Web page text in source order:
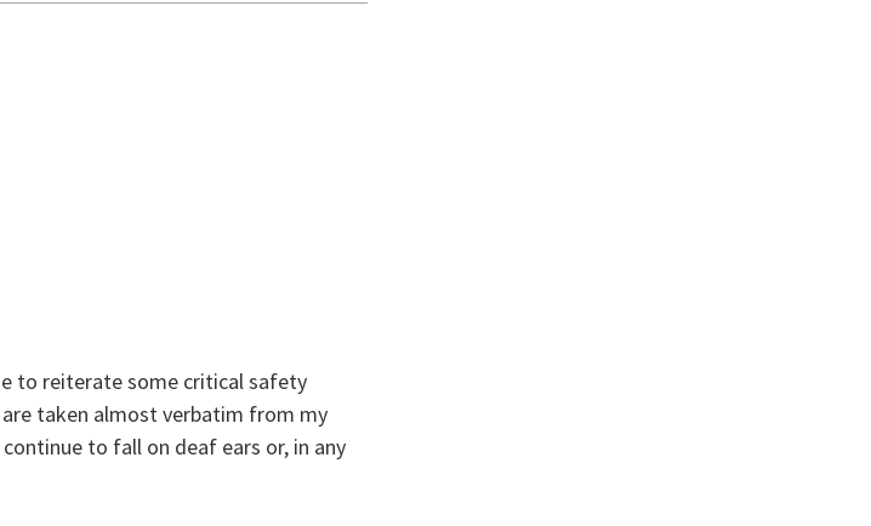
to reiterate some critical safety
taken almost verbatim from my
to fall on deaf ears or, in any